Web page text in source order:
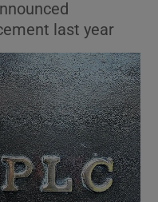
sub sections
sub sections
last year